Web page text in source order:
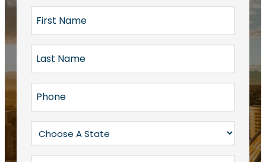
r
t
N
a
m
(
R
a
s
N
a
m
e
h
o
e
t
a